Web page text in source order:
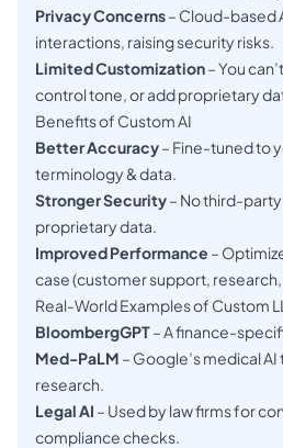
Privacy Concerns– Cloud-based
interactions, raising security risks.
Limited Customization– You
control tone, or add proprietary
Benefits of Custom AI
Better Accuracy– Fine-tuned to
terminology & data.
Stronger Security– No third-
proprietary data.
Improved Performance –
case (customer support,
Real-World Examples of Custom
BloombergGPT– A finance-
Med-PaLM – Google’s medical
research.
Legal AI – Used by law firms for
compliance checks.